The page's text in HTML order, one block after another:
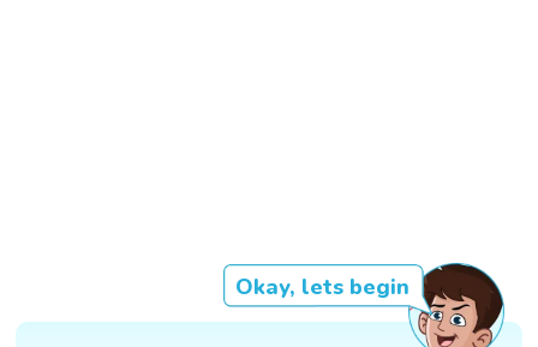
Okay, lets begin